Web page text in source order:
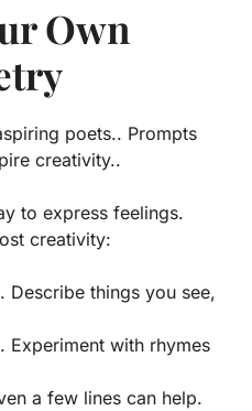
Own
poets.. Prompts
creativity..
to express feelings.
creativity:
Describe things you see,
Experiment with rhymes
a few lines can help.